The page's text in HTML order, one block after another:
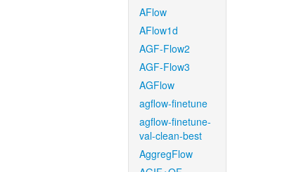
AFlow
AFlow1d
AGF-Flow2
AGF-Flow3
AGFlow
agflow-finetune
agflow-finetune-
val-clean-best
AggregFlow